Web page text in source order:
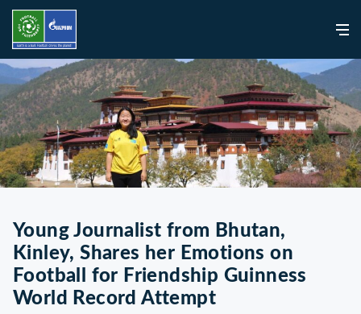
Young Journalist from Bhutan,
Kinley, Shares her Emotions on
Football for Friendship Guinness
World Record Attempt